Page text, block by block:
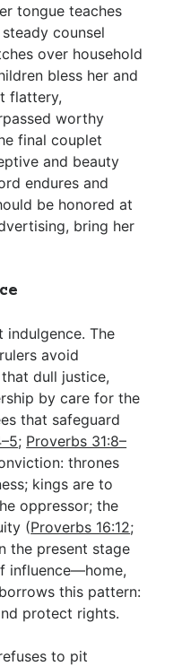
tongue teaches
counsel
over household
bless her and
flattery,
worthy
final couplet
and beauty
endures and
be honored at
bring her
The
avoid
dull justice,
by care for the
that safeguard
; Proverbs 31:8–
thrones
kings are to
oppressor; the
(Proverbs 16:12;
the present stage
influence—home,
this pattern:
protect rights.
to pit